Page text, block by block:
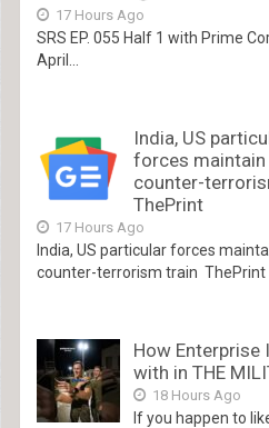
17 Hours Ago
SRS EP. 055 Half 1 with Prime
April...
India, US
forces
counter-
ThePrint
17 Hours Ago
India, US particular forces
counter-terrorism train ThePrint
How Enterprise
with in THE
18 Hours Ago
If you happen to